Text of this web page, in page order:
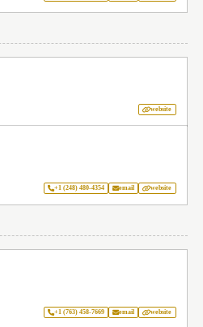
website
+1 (248) 480-4354 email website
+1 (763) 458-7669 email website